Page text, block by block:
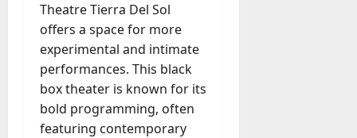
Theatre Tierra Del Sol
offers a space for more
experimental and intimate
performances. This black
box theater is known for its
bold programming, often
featuring contemporary